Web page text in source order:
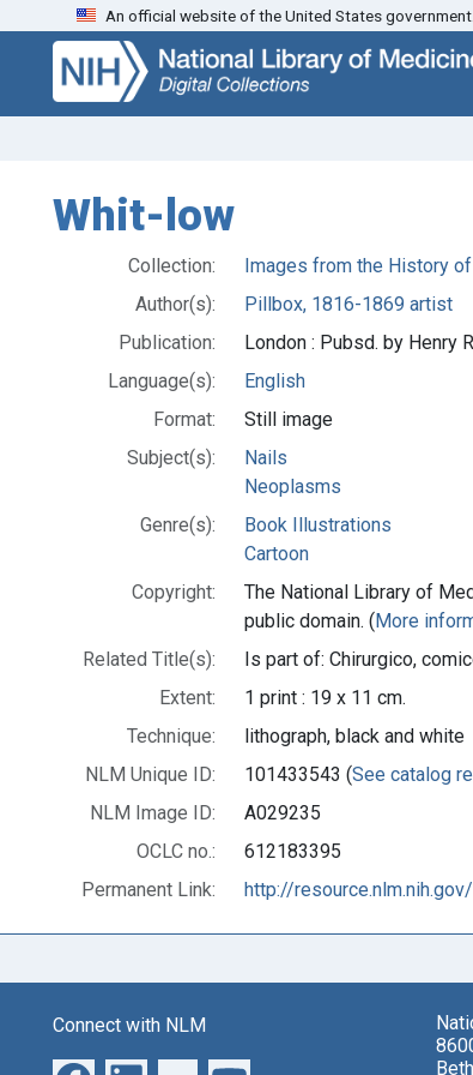
Skip
search
Skip to
main
content
An official website of the United States
Whit-low
Collection:
Images from the History
Author(s):
Pillbox, 1816-1869 artist
Publication:
London : Pubsd. by Henry
Language(s):
English
Format:
Still image
Subject(s):
Nails
Neoplasms
Genre(s):
Book Illustrations
Cartoon
Copyright:
The National Library of
public domain. (More
Related Title(s):
Is part of: Chirurgico,
Extent:
1 print : 19 x 11 cm.
Technique:
lithograph, black and white
NLM Unique ID:
101433543 (See catalog
NLM Image ID:
A029235
OCLC no.:
612183395
Permanent Link:
http://
Connect with NLM